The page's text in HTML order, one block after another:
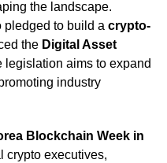
the landscape.
pledged to build a crypto-
the Digital Asset
aims to expand
industry
Blockchain Week in
crypto executives,